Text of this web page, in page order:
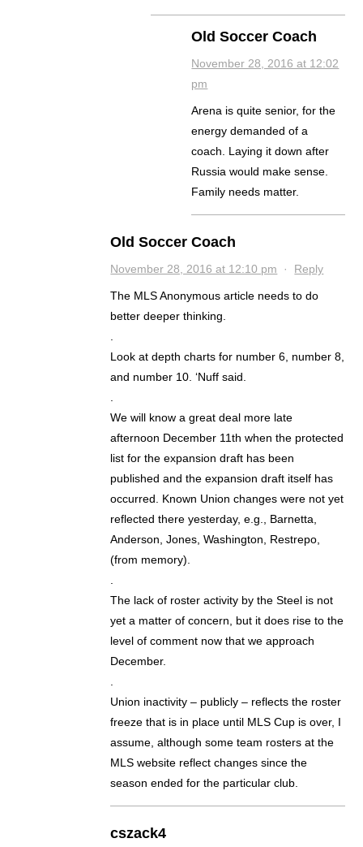
Old Soccer Coach
November 28, 2016 at 12:02
pm
Arena is quite senior, for the
energy demanded of a
coach. Laying it down after
Russia would make sense.
Family needs matter.
Old Soccer Coach
November 28, 2016 at 12:10 pm · Reply
The MLS Anonymous article needs to do
better deeper thinking.
.
Look at depth charts for number 6, number 8,
and number 10. ‘Nuff said.
.
We will know a great deal more late
afternoon December 11th when the protected
list for the expansion draft has been
published and the expansion draft itself has
occurred. Known Union changes were not yet
reflected there yesterday, e.g., Barnetta,
Anderson, Jones, Washington, Restrepo,
(from memory).
.
The lack of roster activity by the Steel is not
yet a matter of concern, but it does rise to the
level of comment now that we approach
December.
.
Union inactivity – publicly – reflects the roster
freeze that is in place until MLS Cup is over, I
assume, although some team rosters at the
MLS website reflect changes since the
season ended for the particular club.
cszack4